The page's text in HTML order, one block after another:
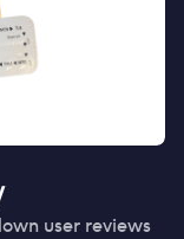
user reviews